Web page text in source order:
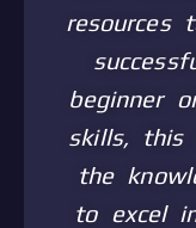
resources
beginner
skills, this
the
to excel